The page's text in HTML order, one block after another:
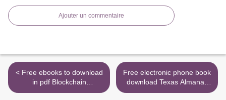
Ajouter un commentaire
< Free ebooks to download
in pdf Blockchain
Revolution: How the
Free electronic phone book
download Texas Almanac
2020-2021 9781625110558